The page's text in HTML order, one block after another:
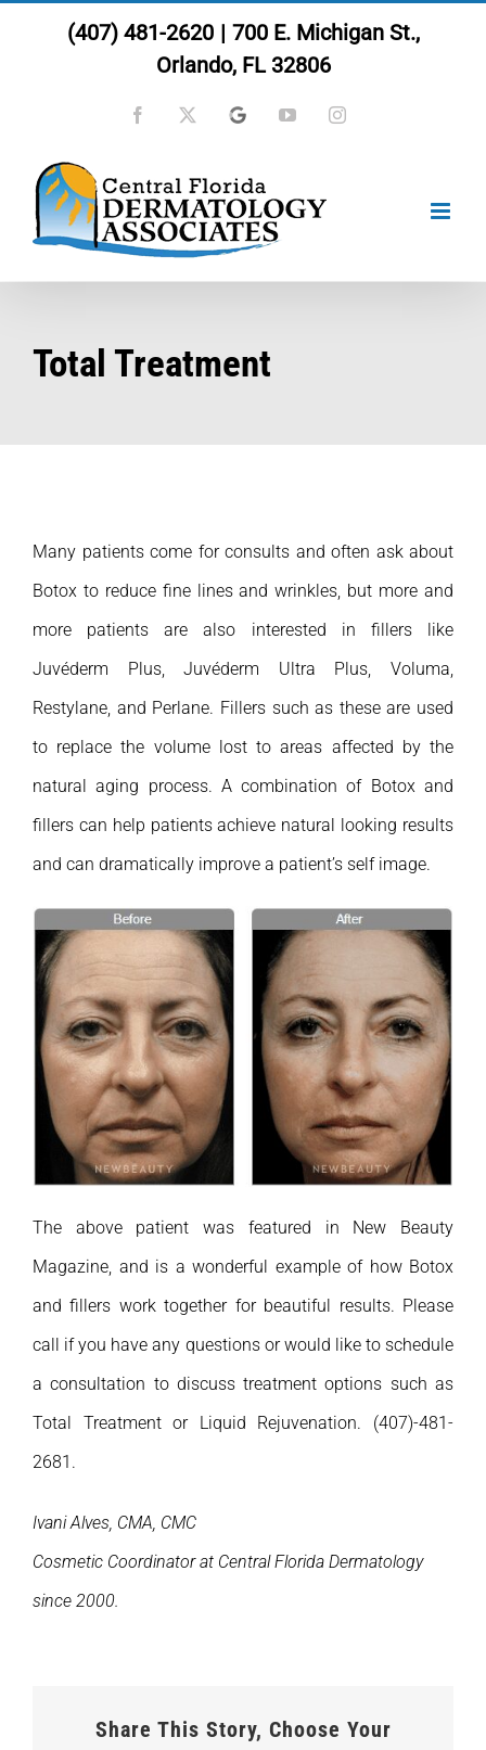
(407) 481-2620 | 700 E. Michigan St.,
Orlando, FL 32806
Facebook Google YouTubeInstagram
Total Treatment
Many patients come for consults and often ask about
Botox to reduce fine lines and wrinkles, but more and
more patients are also interested in fillers like
Juvéderm Plus, Juvéderm Ultra Plus, Voluma,
Restylane, and Perlane. Fillers such as these are used
to replace the volume lost to areas affected by the
natural aging process. A combination of Botox and
fillers can help patients achieve natural looking results
and can dramatically improve a patient’s self image.
The above patient was featured in New Beauty
Magazine, and is a wonderful example of how Botox
and fillers work together for beautiful results. Please
call if you have any questions or would like to schedule
a consultation to discuss treatment options such as
Total Treatment or Liquid Rejuvenation. (407)-481-
2681.
Ivani Alves, CMA, CMC
Cosmetic Coordinator at Central Florida Dermatology
since 2000.
Share This Story, Choose Your